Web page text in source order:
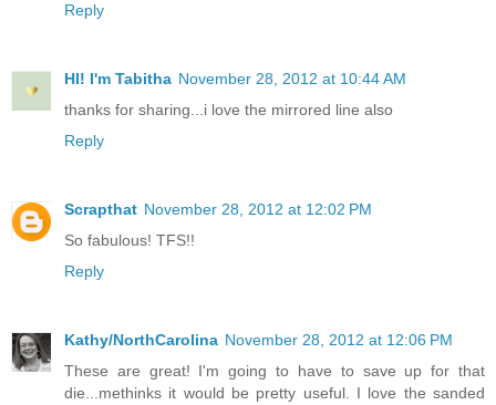
Reply
HI! I'm Tabitha November 28, 2012 at 10:44 AM
thanks for sharing...i love the mirrored line also
Reply
Scrapthat November 28, 2012 at 12:02 PM
So fabulous! TFS!!
Reply
Kathy/NorthCarolina November 28, 2012 at 12:06 PM
These are great! I'm going to have to save up for that
die...methinks it would be pretty useful. I love the sanded